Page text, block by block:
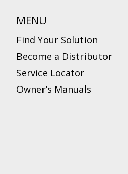
MENU
Find Your Solution
Become a Distributor
Service Locator
Owner’s Manuals